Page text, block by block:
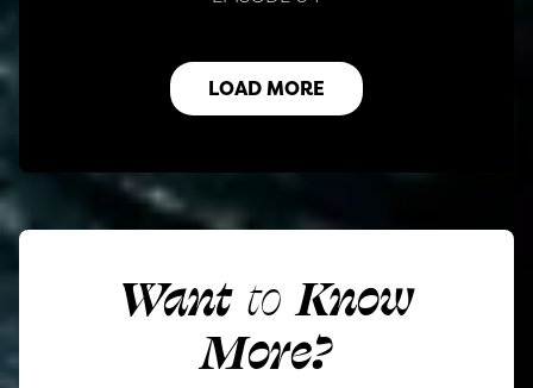
LOAD MORE
Want to Know
More?